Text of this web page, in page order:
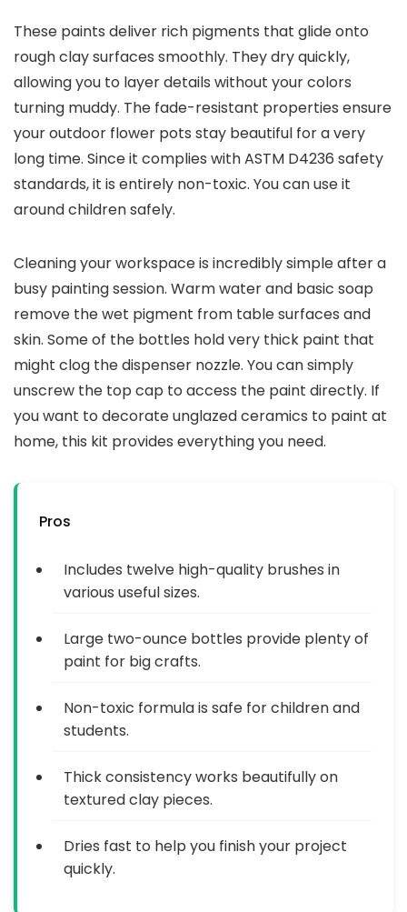
These paints deliver rich pigments that glide onto
rough clay surfaces smoothly. They dry quickly,
allowing you to layer details without your colors
turning muddy. The fade-resistant properties ensure
your outdoor flower pots stay beautiful for a very
long time. Since it complies with ASTM D4236 safety
standards, it is entirely non-toxic. You can use it
around children safely.
Cleaning your workspace is incredibly simple after a
busy painting session. Warm water and basic soap
remove the wet pigment from table surfaces and
skin. Some of the bottles hold very thick paint that
might clog the dispenser nozzle. You can simply
unscrew the top cap to access the paint directly. If
you want to decorate unglazed ceramics to paint at
home, this kit provides everything you need.
Pros
Includes twelve high-quality brushes in
various useful sizes.
Large two-ounce bottles provide plenty of
paint for big crafts.
Non-toxic formula is safe for children and
students.
Thick consistency works beautifully on
textured clay pieces.
Dries fast to help you finish your project
quickly.